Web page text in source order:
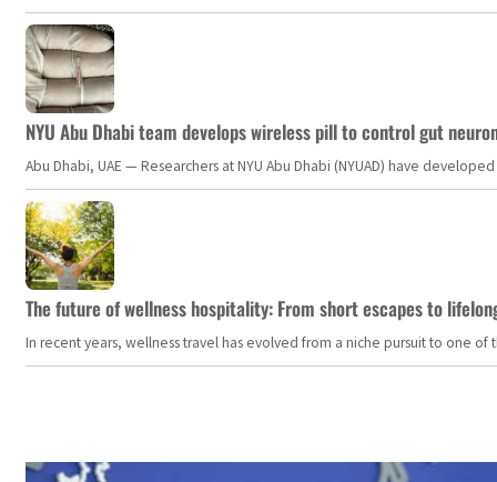
NYU Abu Dhabi team develops wireless pill to control gut
Abu Dhabi, UAE — Researchers at NYU Abu Dhabi (NYUAD) have
The future of wellness hospitality: From short escapes to
In recent years, wellness travel has evolved from a niche pursuit to one